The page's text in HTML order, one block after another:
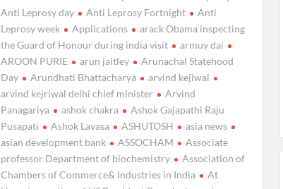
Anti Leprosy day
Anti Leprosy Fortnight
Anti
Leprosy week
Applications
arack Obama inspecting
the Guard of Honour during india visit
armuy dai
AROON PURIE
arun jaitley
Arunachal Statehood
Day
Arundhati Bhattacharya
arvind kejiwal
arvind kejriwal delhi chief minister
Arvind
Panagariya
ashok chakra
Ashok Gajapathi Raju
Pusapati
Ashok Lavasa ASHUTOSH
asia news
asian development bank
ASSOCHAM
Associate
professor Department of biochemistry
Association of
Chambers of Commerce& Industries in India
At